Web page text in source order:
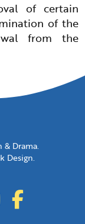
of certain
of the
from the
Drama.
Design.